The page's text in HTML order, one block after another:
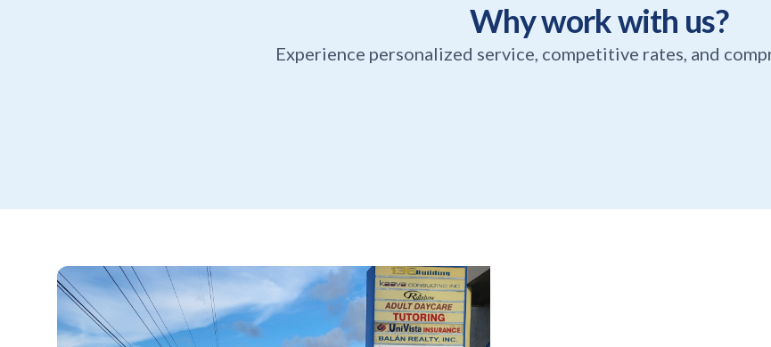
Why work with us?
Experience personalized service, competitive rates, and